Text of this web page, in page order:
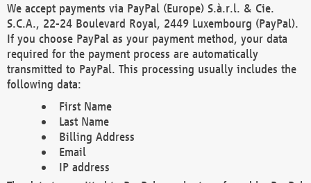
We accept payments via PayPal (Europe) S.à.r.l. & Cie.
S.C.A., 22-24 Boulevard Royal, 2449 Luxembourg (PayPal).
If you choose PayPal as your payment method, your data
required for the payment process are automatically
transmitted to PayPal. This processing usually includes the
following data:
First Name
Last Name
Billing Address
Email
IP address